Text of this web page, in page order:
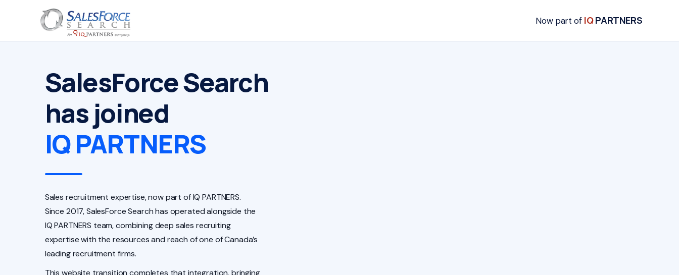
Now part of IQPARTNERS
SalesForce Search
has joined
IQ PARTNERS
Sales recruitment expertise, now part of IQ PARTNERS.
Since 2017, SalesForce Search has operated alongside the
IQ PARTNERS team, combining deep sales recruiting
expertise with the resources and reach of one of Canada’s
leading recruitment firms.
This website transition completes that integration, bringing